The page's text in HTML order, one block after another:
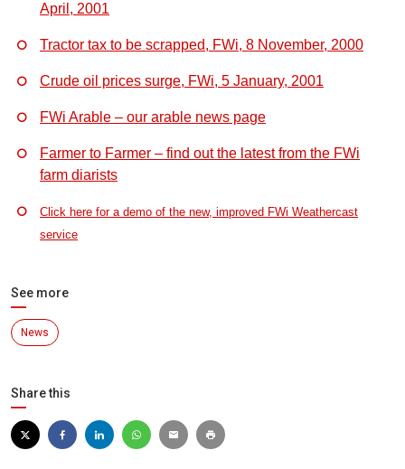
April, 2001
Tractor tax to be scrapped, FWi, 8 November, 2000
Crude oil prices surge, FWi, 5 January, 2001
FWi Arable – our arable news page
Farmer to Farmer – find out the latest from the FWi
farm diarists
Click here for a demo of the new, improved FWi Weathercast
service
See more
News
Share this